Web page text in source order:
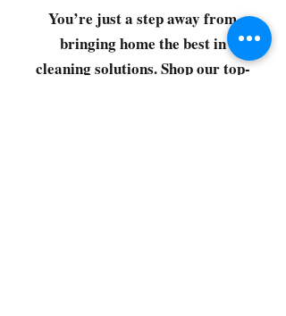
You’re just a step away from
bringing home the best in
cleaning solutions. Shop our top-